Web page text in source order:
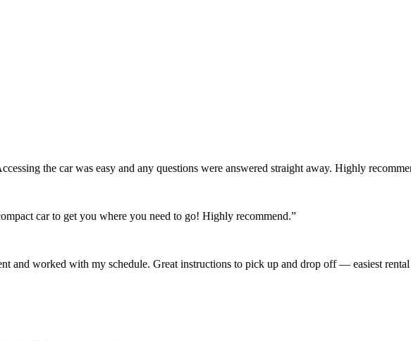
the car was easy and any questions were answered straight away. Highly
car to get you where you need to go! Highly recommend.”
and worked with my schedule. Great instructions to pick up and drop off — easiest